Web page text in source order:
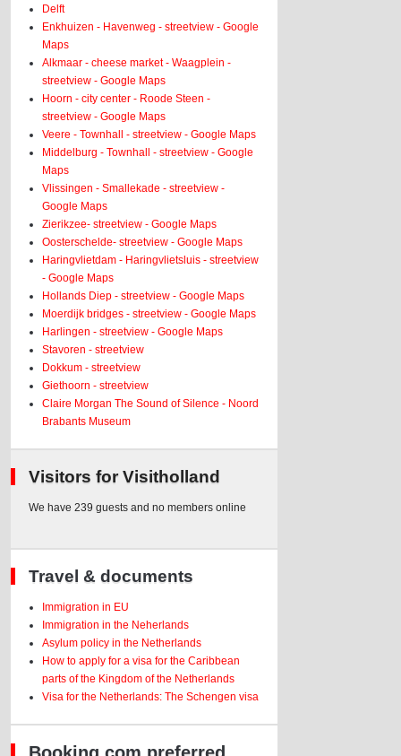
Delft
Enkhuizen - Havenweg - streetview - Google
Maps
Alkmaar - cheese market - Waagplein -
streetview - Google Maps
Hoorn - city center - Roode Steen -
streetview - Google Maps
Veere - Townhall - streetview - Google Maps
Middelburg - Townhall - streetview - Google
Maps
Vlissingen - Smallekade - streetview -
Google Maps
Zierikzee- streetview - Google Maps
Oosterschelde- streetview - Google Maps
Haringvlietdam - Haringvlietsluis - streetview
- Google Maps
Hollands Diep - streetview - Google Maps
Moerdijk bridges - streetview - Google Maps
Harlingen - streetview - Google Maps
Stavoren - streetview
Dokkum - streetview
Giethoorn - streetview
Claire Morgan The Sound of Silence - Noord
Brabants Museum
Visitors for Visitholland
We have 239 guests and no members online
Travel & documents
Immigration in EU
Immigration in the Neherlands
Asylum policy in the Netherlands
How to apply for a visa for the Caribbean
parts of the Kingdom of the Netherlands
Visa for the Netherlands: The Schengen visa